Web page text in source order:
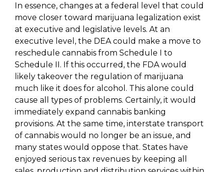
In essence, changes at a federal level that could
move closer toward marijuana legalization exist
at executive and legislative levels. At an
executive level, the DEA could make a move to
reschedule cannabis from Schedule I to
Schedule II. If this occurred, the FDA would
likely takeover the regulation of marijuana
much like it does for alcohol. This alone could
cause all types of problems. Certainly, it would
immediately expand cannabis banking
provisions. At the same time, interstate transport
of cannabis would no longer be an issue, and
many states would oppose that. States have
enjoyed serious tax revenues by keeping all